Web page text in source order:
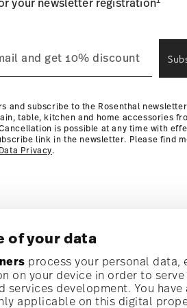
of your data
process your personal data,
on your device in order to
services development. You
applicable on this digital
and subscribe to the Rosenthal newsletter
table, kitchen and home accessories
is possible at any time with
link in the newsletter. Please find
Data Privacy.
and receive a 10% discount!
news, trends, and special